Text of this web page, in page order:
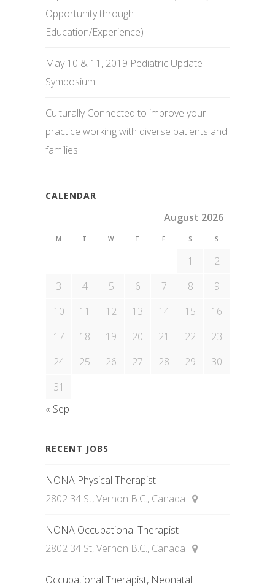
Opportunity through
Education/Experience)
May 10 & 11, 2019 Pediatric Update
Symposium
Culturally Connected to improve your
practice working with diverse patients and
families
CALENDAR
August 2026
M T W T F S S
1
2
3
4 5 6 7 8
9
10
11 12 13 14 15
16
17
18 19 20 21 22
23
24
25 26 27 28 29
30
31
« Sep
RECENT JOBS
NONA Physical Therapist
2802 34 St, Vernon B.C., Canada
NONA Occupational Therapist
2802 34 St, Vernon B.C., Canada
Occupational Therapist, Neonatal